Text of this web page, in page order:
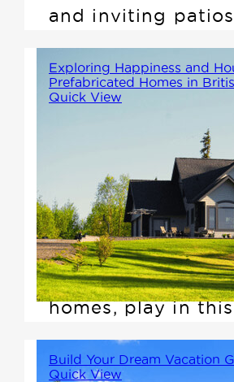
and inviting patios.
Exploring Happiness and
Prefabricated Homes in
Quick View
British Columbia
for its stunning
vibrant
places are the
what role does
particularly
homes, play in
Build Your Dream Vacation
Quick View